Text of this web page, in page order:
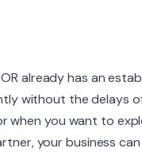
already has an
without the delays
when you want to
your business